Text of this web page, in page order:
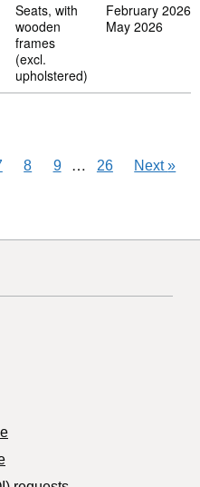
94 01 69 00
Seats, with
wooden
frames
(excl.
upholstered)
February 2026
May 2026
8 9 Skipping pages
… 26 Next»